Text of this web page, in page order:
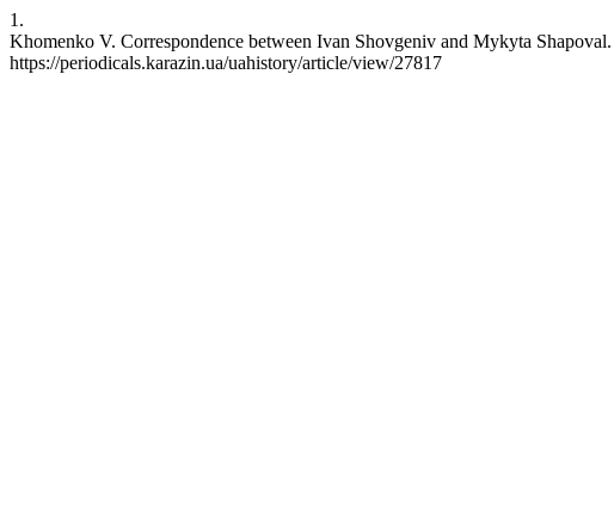
1.
Khomenko V. Correspondence between Ivan Shovgeniv and Mykyta
https://periodicals.karazin.ua/uahistory/article/view/27817